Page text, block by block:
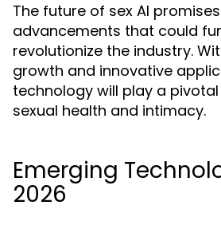
The future of sex AI
advancements that could
revolutionize the industry.
growth and innovative
technology will play a
sexual health and intimacy.
Emerging
2026